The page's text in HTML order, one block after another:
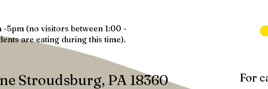
-5pm (no visitors between 1:00 -
are eating during this time).
Stroudsburg, PA 18360
For